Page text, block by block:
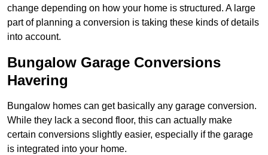
change depending on how your home is structured. A large
part of planning a conversion is taking these kinds of details
into account.
Bungalow Garage Conversions
Havering
Bungalow homes can get basically any garage conversion.
While they lack a second floor, this can actually make
certain conversions slightly easier, especially if the garage
is integrated into your home.